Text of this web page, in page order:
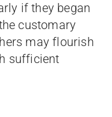
if they began
customary
may flourish
sufficient